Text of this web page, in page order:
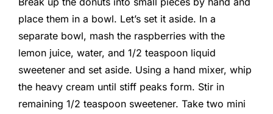
place them in a bowl. Let’s set it aside. In a
separate bowl, mash the raspberries with the
lemon juice, water, and 1/2 teaspoon liquid
sweetener and set aside. Using a hand mixer, whip
the heavy cream until stiff peaks form. Stir in
remaining 1/2 teaspoon sweetener. Take two mini